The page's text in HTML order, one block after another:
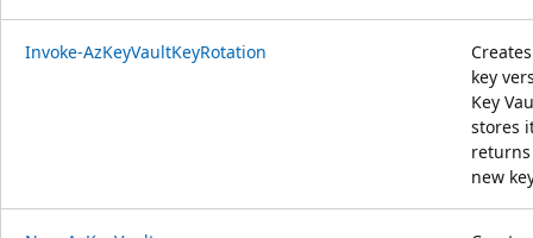
Invoke-AzKeyVaultKeyRotation
key
Key
stores
new